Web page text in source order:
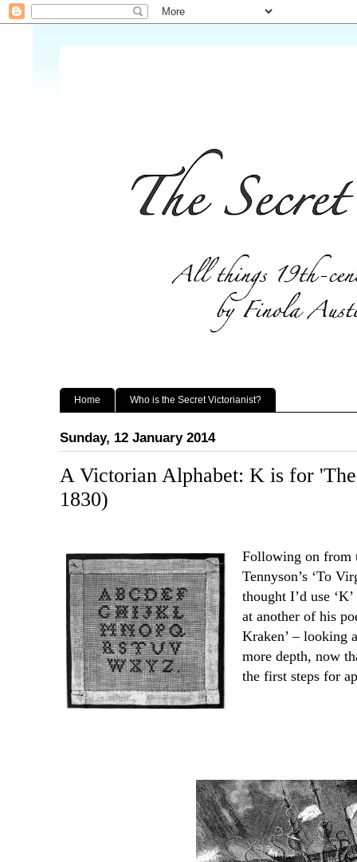
Home Who is the Secret Victorianist?
Sunday, 12 January 2014
A Victorian Alphabet: K is for
1830)
Following on
Tennyson’s ‘To
thought I’d use
at another of his
Kraken’ – looking
more depth, now
the first steps for